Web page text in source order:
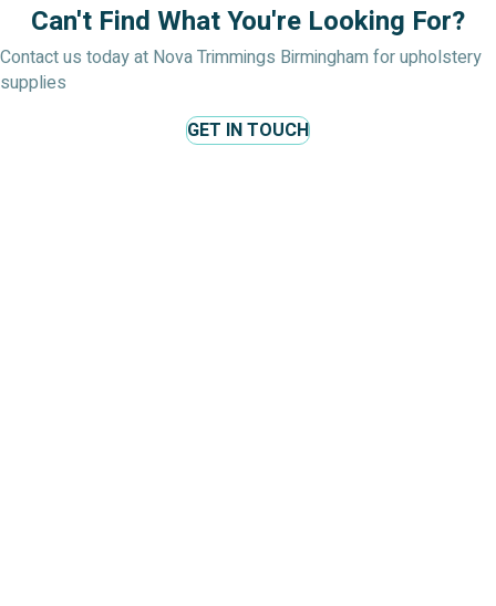
muted tones.
Sizes: From delicate narrow cords to substantial
statement trims.
Materials: Mixed fibres, sometimes with metallic or
beaded embellishment.
Can't Find What You're Looking For?
Contact us today at Nova Trimmings Birmingham for upholstery
supplies
GET IN TOUCH